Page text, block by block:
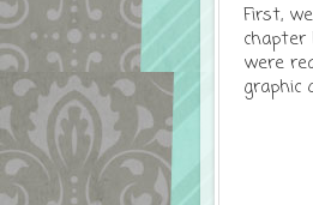
First,
were
graphic